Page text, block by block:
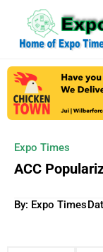
Expo Times
ACC
By: Expo Times